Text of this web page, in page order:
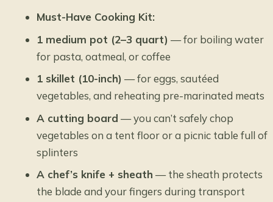
Must-Have Cooking Kit:
1 medium pot (2–3 quart) — for boiling water
for pasta, oatmeal, or coffee
1 skillet (10-inch) — for eggs, sautéed
vegetables, and reheating pre-marinated meats
A cutting board — you can’t safely chop
vegetables on a tent floor or a picnic table full of
splinters
A chef’s knife + sheath — the sheath protects
the blade and your fingers during transport